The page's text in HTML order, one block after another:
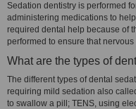
Sedation dentistry is performed
administering medications to
required dental help because of
performed to ensure that
What are the types of
The different types of dental
requiring mild sedation also
to swallow a pill; TENS, using